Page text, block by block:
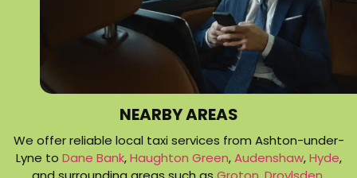
NEARBY AREAS
We offer reliable local taxi services from Ashton-under-
Lyne to Dane Bank,Haughton Green,Audenshaw,Hyde,